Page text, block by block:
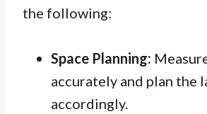
the following:
Space Planning:
accurately and plan the
accordingly.